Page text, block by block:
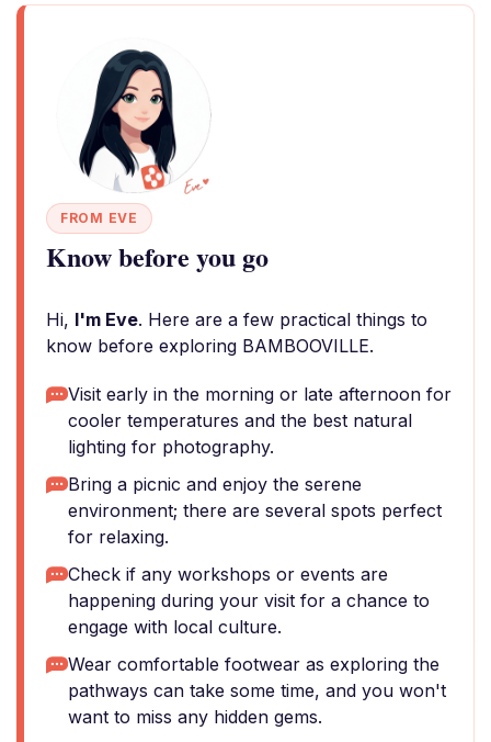
FROM EVE
Know before you go
Hi, I'm Eve. Here are a few practical things to
know before exploring BAMBOOVILLE.
Visit early in the morning or late afternoon for
cooler temperatures and the best natural
lighting for photography.
Bring a picnic and enjoy the serene
environment; there are several spots perfect
for relaxing.
Check if any workshops or events are
happening during your visit for a chance to
engage with local culture.
Wear comfortable footwear as exploring the
pathways can take some time, and you won't
want to miss any hidden gems.